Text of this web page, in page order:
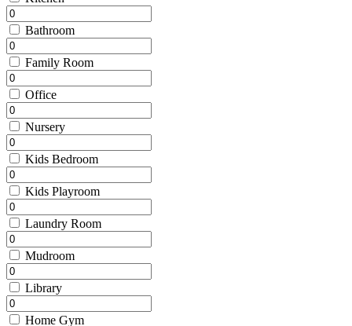
Bathroom
Family Room
Office
Nursery
Kids Bedroom
Kids Playroom
Laundry Room
Mudroom
Library
Home Gym